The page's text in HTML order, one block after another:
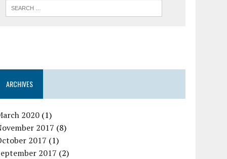
ARCHIVES
2020 (1)
2017 (8)
2017 (1)
2017 (2)